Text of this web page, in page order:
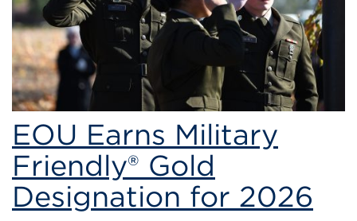
EOU Earns Military
Friendly® Gold
Designation for 2026